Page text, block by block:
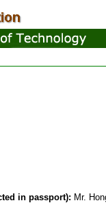
in passport): Mr.